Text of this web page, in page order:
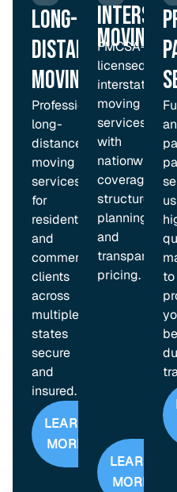
Long-
Distance
Moving
Professional
long-
distance
moving
services
for
residential
and
commercial
clients
across
multiple
states
secure
and
insured.
LEARN
MORE
moving
FMCSA-
licensed
interstate
moving
services
with
nationwide
coverage,
structured
planning,
and
transparent
pricing.
LEARN
MORE
to